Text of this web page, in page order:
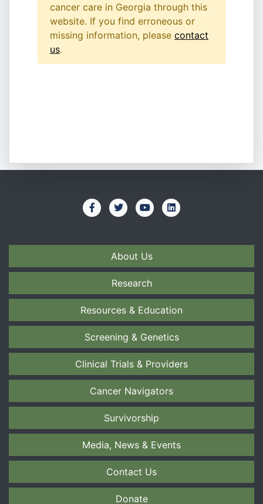
cancer care in Georgia through this
website. If you find erroneous or
missing information, please contact
us.
About Us
Research
Resources & Education
Screening & Genetics
Clinical Trials & Providers
Cancer Navigators
Survivorship
Media, News & Events
Contact Us
Donate